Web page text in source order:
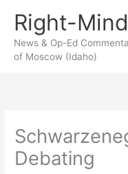
content
Right-Mind
News & Op-Ed
of Moscow (Idaho)
Debating